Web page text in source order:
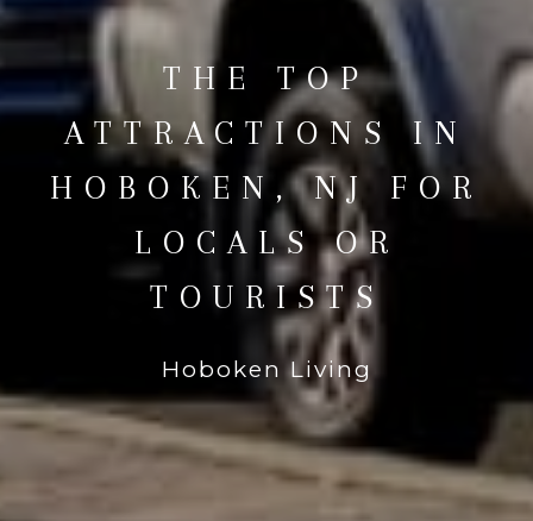
THE TOP
ATTRACTIONS IN
HOBOKEN, NJ FOR
LOCALS OR
TOURISTS
Hoboken Living